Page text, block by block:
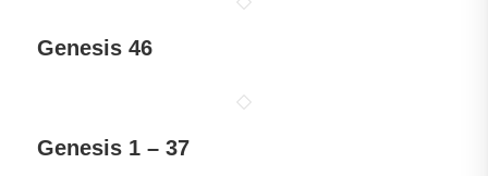
Genesis 46
Genesis 1 – 37